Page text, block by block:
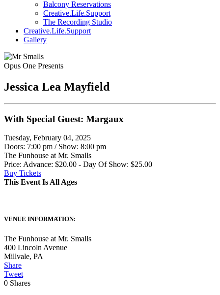
Balcony Reservations
Creative.Life.Support
The Recording Studio
Creative.Life.Support
Gallery
Opus One Presents
Jessica Lea Mayfield
With Special Guest: Margaux
Tuesday, February 04, 2025
Doors: 7:00 pm / Show: 8:00 pm
The Funhouse at Mr. Smalls
Price: Advance: $20.00 - Day Of Show: $25.00
Buy Tickets
This Event Is All Ages
VENUE INFORMATION:
The Funhouse at Mr. Smalls
400 Lincoln Avenue
Millvale, PA
Share
Tweet
0 Shares